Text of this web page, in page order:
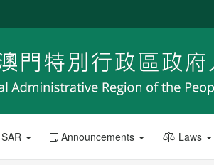
Announcements Laws